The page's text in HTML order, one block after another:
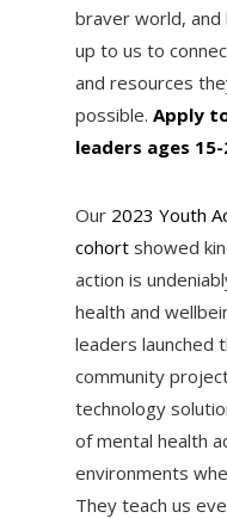
braver world, and
up to us to
and resources
possible. Apply
leaders ages 15-
Our 2023 Youth
cohortshowed
action is
health and
leaders launched
community
technology
of mental health
environments
They teach us